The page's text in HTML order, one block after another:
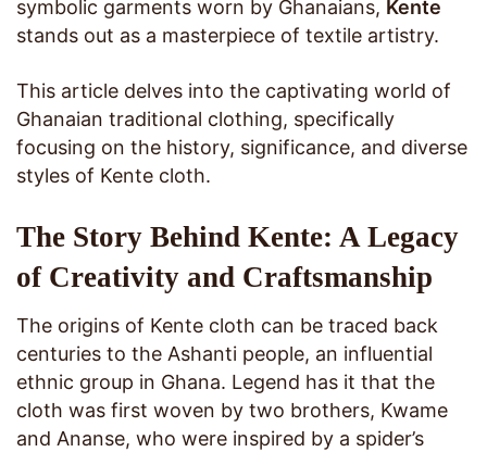
symbolic garments worn by Ghanaians, Kente
stands out as a masterpiece of textile artistry.
This article delves into the captivating world of
Ghanaian traditional clothing, specifically
focusing on the history, significance, and diverse
styles of Kente cloth.
The Story Behind Kente: A Legacy
of Creativity and Craftsmanship
The origins of Kente cloth can be traced back
centuries to the Ashanti people, an influential
ethnic group in Ghana. Legend has it that the
cloth was first woven by two brothers, Kwame
and Ananse, who were inspired by a spider’s